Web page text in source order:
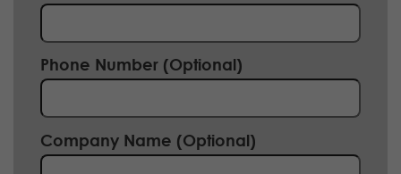
Phone Number (Optional)
Company Name (Optional)